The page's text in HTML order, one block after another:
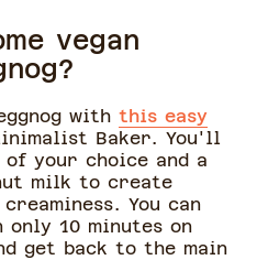
vegan
with this easy
Baker. You'll
your choice and a
milk to create
You can
10 minutes on
get back to the main